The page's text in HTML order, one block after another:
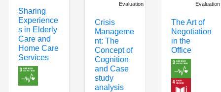
Sharing
Experience
s in Elderly
Care and
Home Care
Services
Evaluation
Crisis
Manageme
nt: The
Concept of
Cognition
and Case
study
analysis
Evaluation
The Art of
Negotiation
in the
Office